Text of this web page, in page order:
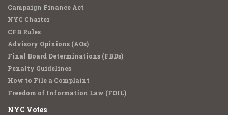
Campaign Finance Act
NYC Charter
CFB Rules
Advisory Opinions (AOs)
Final Board Determinations (FBDs)
Penalty Guidelines
How to File a Complaint
Freedom of Information Law (FOIL)
NYC Votes